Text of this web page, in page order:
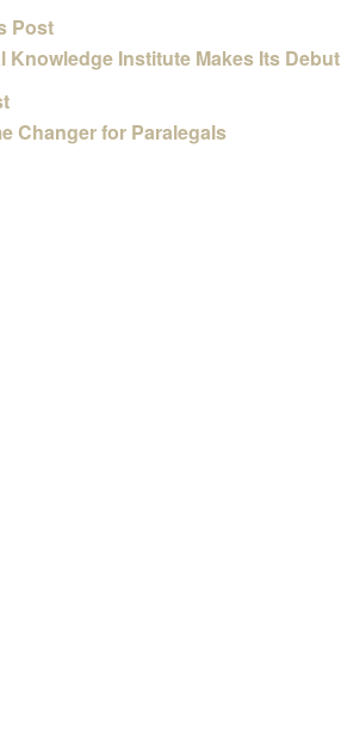
Post
Knowledge Institute Makes Its Debut
Changer for Paralegals